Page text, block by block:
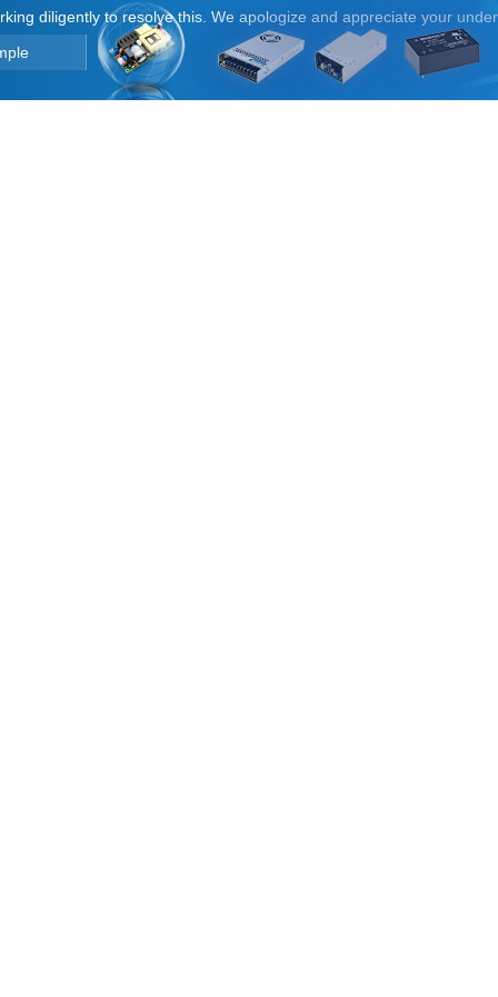
diligently to resolve this. We apologize and appreciate your